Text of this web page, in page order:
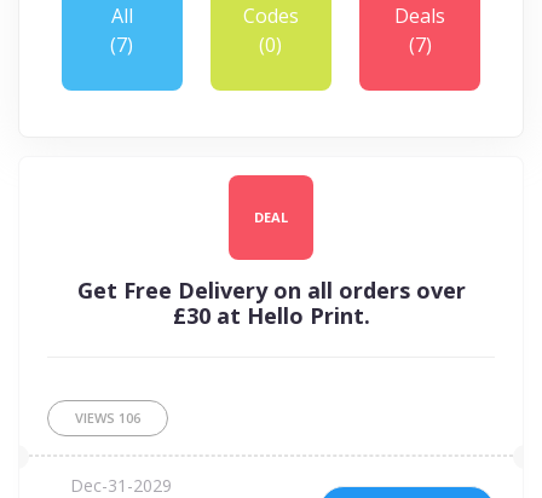
All
(7)
Codes
(0)
Deals
(7)
DEAL
Get Free Delivery on all orders over
£30 at Hello Print.
VIEWS 106
Dec-31-2029